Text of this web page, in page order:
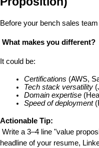
Before your bench sales
What makes you different?
It could be:
Certifications (AWS,
Tech stack versatility
Domain expertise
Speed of deployment
Actionable Tip:
headline of your resume,